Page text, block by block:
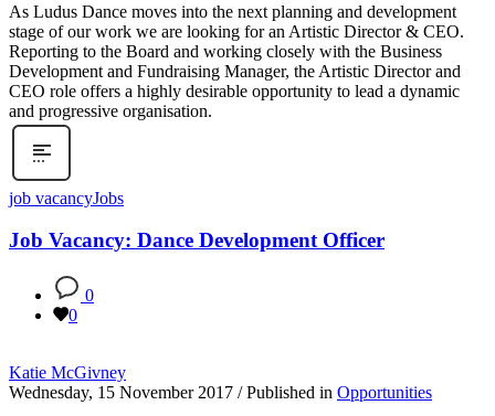
As Ludus Dance moves into the next planning and development
stage of our work we are looking for an Artistic Director & CEO.
Reporting to the Board and working closely with the Business
Development and Fundraising Manager, the Artistic Director and
CEO role offers a highly desirable opportunity to lead a dynamic
and progressive organisation.
job vacancyJobs
Job Vacancy: Dance Development Officer
0
0
Katie McGivney
Wednesday, 15 November 2017 / Published in Opportunities